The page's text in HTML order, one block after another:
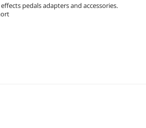
pedals adapters and accessories.